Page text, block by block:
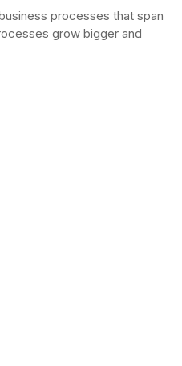
processes that span
grow bigger and